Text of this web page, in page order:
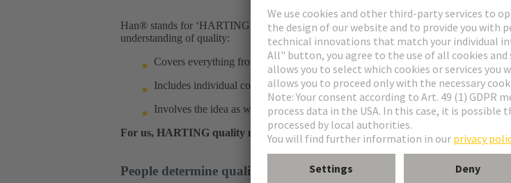
Han® stands for ‘HARTING Norm’ – and for quality that is consistently geared
understanding of quality:​
Covers everything from the product to the process
Includes individual components as well as system solutions
Involves the idea as well as after-sales service
For us, HARTING quality means sustainably improving customer benefits and
People determine quality: a culture of success